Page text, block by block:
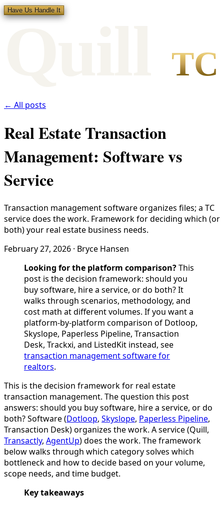
Have Us Handle It
TC
← All posts
Real Estate Transaction
Management: Software vs
Service
Transaction management software organizes files; a TC
service does the work. Framework for deciding which (or
both) your real estate business needs.
February 27, 2026 · Bryce Hansen
Looking for the platform comparison?This
post is the decision framework: should you
buy software, hire a service, or do both? It
walks through scenarios, methodology, and
cost math at different volumes. If you want a
platform-by-platform comparison of Dotloop,
Skyslope, Paperless Pipeline, Transaction
Desk, Trackxi, and ListedKit instead, see
transaction management software for
realtors.
This is the decision framework for real estate
transaction management. The question this post
answers: should you buy software, hire a service, or do
both? Software (Dotloop, Skyslope, Paperless Pipeline,
Transaction Desk) organizes the work. A service (Quill,
Transactly, AgentUp) does the work. The framework
below walks through which category solves which
bottleneck and how to decide based on your volume,
scope needs, and time budget.
Key takeaways